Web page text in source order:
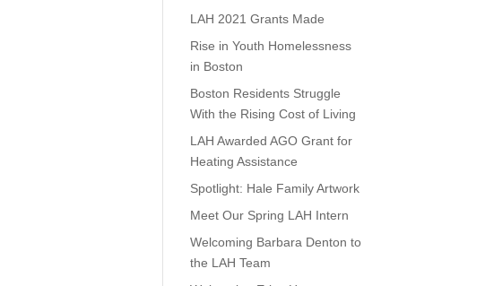
LAH 2021 Grants Made
Rise in Youth Homelessness
in Boston
Boston Residents Struggle
With the Rising Cost of Living
LAH Awarded AGO Grant for
Heating Assistance
Spotlight: Hale Family Artwork
Meet Our Spring LAH Intern
Welcoming Barbara Denton to
the LAH Team